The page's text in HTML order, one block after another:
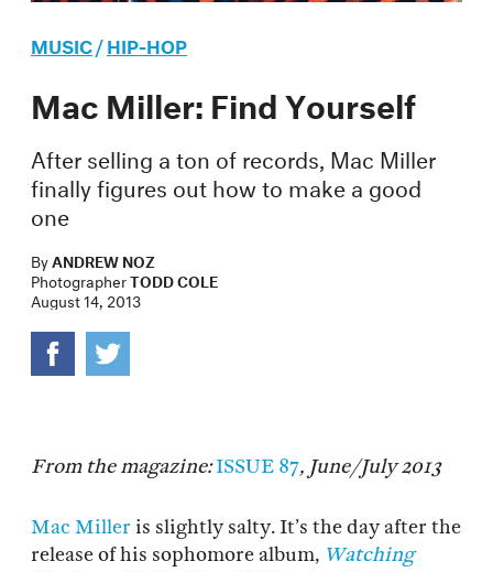
MUSIC/HIP-HOP
Mac Miller: Find Yourself
After selling a ton of records, Mac Miller
finally figures out how to make a good
one
ByANDREW NOZ
PhotographerTODD COLE
August 14, 2013
From the magazine:ISSUE 87, June/July 2013
Mac Miller is slightly salty. It’s the day after the
release of his sophomore album, Watching